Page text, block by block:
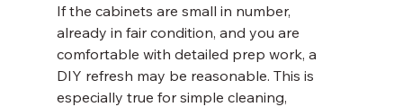
If the cabinets are small in number,
already in fair condition, and you are
comfortable with detailed prep work, a
DIY refresh may be reasonable. This is
especially true for simple cleaning,